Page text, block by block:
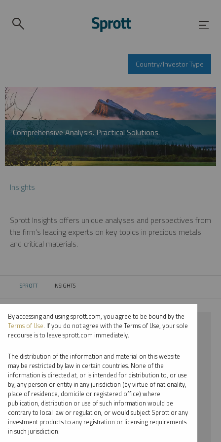
Country/Investor Type
Comprehensive Analysis. Practical Solutions.
Insights
Sprott Insights offers unique analyses and perspectives from
the firm’s leading experts on key topics in precious metals
and critical materials.
SPROTT CURRENT:
INSIGHTS
⨯ 2023
⨯ SHREE KARGUTKAR
By date
By topic
By type
By accessing and using sprott.com, you agree to be bound by the
Terms of Use. If you do not agree with the Terms of Use, your sole
recourse is to leave sprott.com immediately.
The distribution of the information and material on this website
may be restricted by law in certain countries. None of the
information is directed at, or is intended for distribution to, or use
by, any person or entity in any jurisdiction (by virtue of nationality,
place of residence, domicile or registered office) where
publication, distribution or use of such information would be
contrary to local law or regulation, or would subject Sprott or any
investment products to any registration or licensing requirements
in such jurisdiction.